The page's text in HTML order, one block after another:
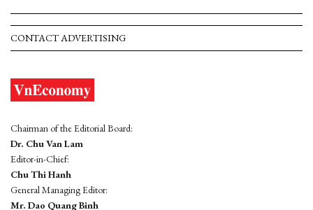
CONTACT ADVERTISING
Chairman of the Editorial Board:
Dr. Chu Van Lam
Editor-in-Chief:
Chu Thi Hanh
General Managing Editor:
Mr. Dao Quang Binh